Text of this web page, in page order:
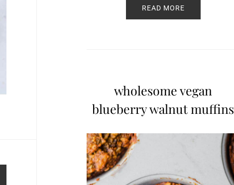
READ MORE
wholesome vegan
blueberry walnut muffins